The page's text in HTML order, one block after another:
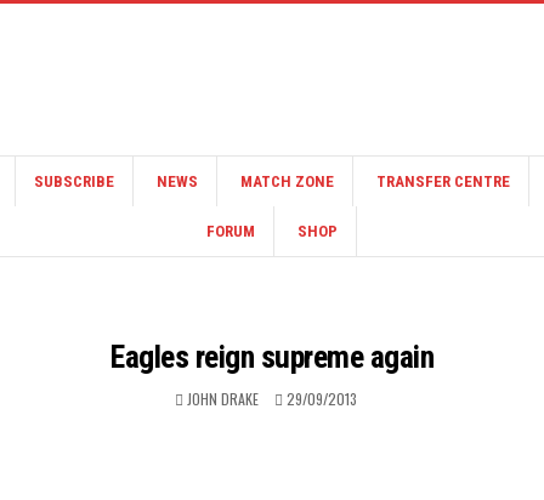
SUBSCRIBE NEWS MATCH ZONE TRANSFER CENTRE
FORUM SHOP
Eagles reign supreme again
JOHN DRAKE 29/09/2013